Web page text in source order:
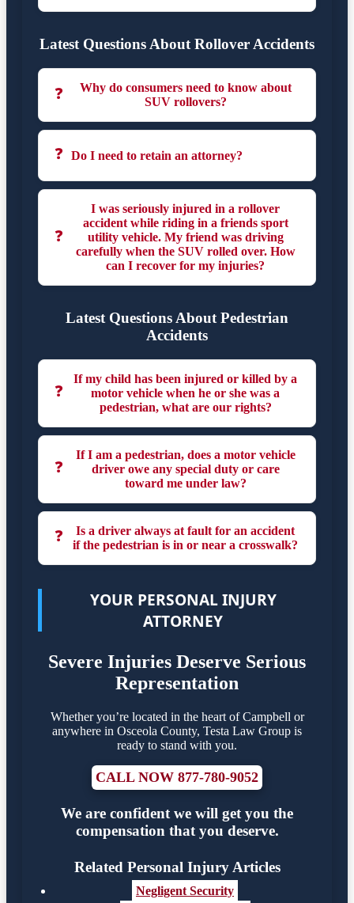
Latest Questions About Rollover Accidents
❓
Why do consumers need to know about
SUV rollovers?
❓ Do I need to retain an attorney?
❓
I was seriously injured in a rollover
accident while riding in a friends sport
utility vehicle. My friend was driving
carefully when the SUV rolled over. How
can I recover for my injuries?
Latest Questions About Pedestrian
Accidents
❓
If my child has been injured or killed by a
motor vehicle when he or she was a
pedestrian, what are our rights?
❓
If I am a pedestrian, does a motor vehicle
driver owe any special duty or care
toward me under law?
❓
Is a driver always at fault for an accident
if the pedestrian is in or near a crosswalk?
YOUR PERSONAL INJURY
ATTORNEY
Severe Injuries Deserve Serious
Representation
Whether you’re located in the heart of Campbell or
anywhere in Osceola County, Testa Law Group is
ready to stand with you.
CALL NOW 877-780-9052
We are confident we will get you the
compensation that you deserve.
Related Personal Injury Articles
Negligent Security